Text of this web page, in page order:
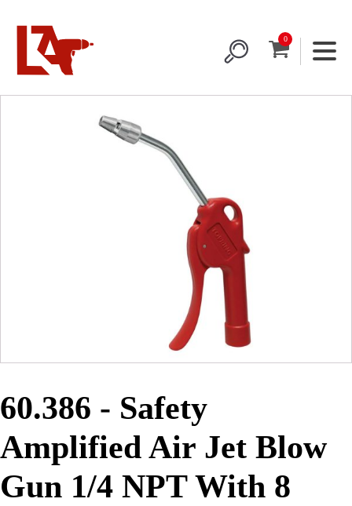
60.386 - Safety
Amplified Air Jet Blow
Gun 1/4 NPT With 8